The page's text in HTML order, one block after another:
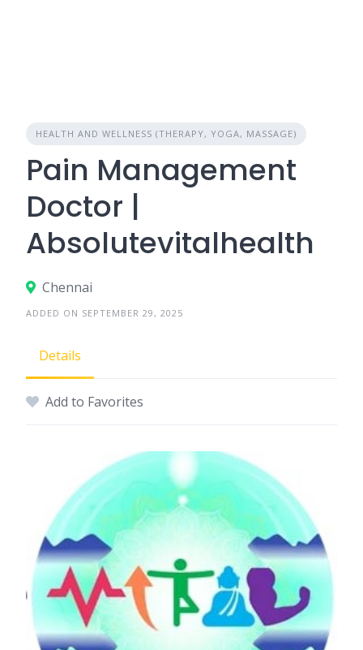
HEALTH AND WELLNESS (THERAPY, YOGA, MASSAGE)
Pain Management
Doctor |
Absolutevitalhealth
Chennai
ADDED ON SEPTEMBER 29, 2025
Details
Add to Favorites